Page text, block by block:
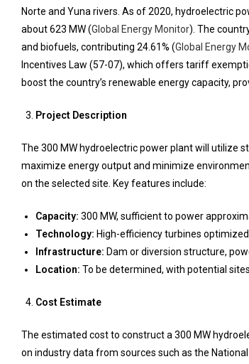
Norte and Yuna rivers. As of 2020, hydroelectric
about 623 MW (Global Energy Monitor). The
and biofuels, contributing 24.61% (Global Energy
Incentives Law (57-07), which offers tariff
boost the country’s renewable energy capacity,
Project Description
The 300 MW hydroelectric power plant will utilize
maximize energy output and minimize
on the selected site. Key features include:
Capacity: 300 MW, sufficient to power
Technology: High-efficiency turbines
Infrastructure: Dam or diversion structure,
Location: To be determined, with potential
Cost Estimate
The estimated cost to construct a 300 MW
on industry data from sources such as the